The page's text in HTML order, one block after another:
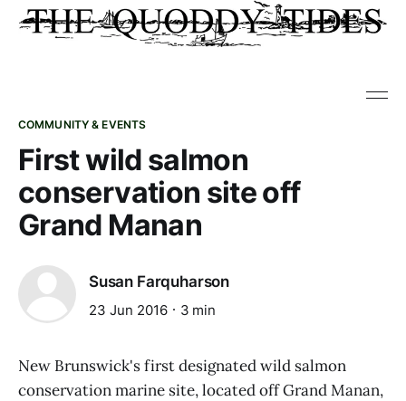
COMMUNITY & EVENTS
First wild salmon
conservation site off
Grand Manan
Susan Farquharson
23 Jun 2016 3 min
New Brunswick's first designated wild salmon
conservation marine site, located off Grand Manan,